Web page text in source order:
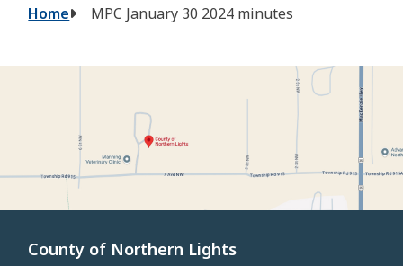
Breadcrumb
Home MPC January 30 2024 minutes
County of Northern Lights